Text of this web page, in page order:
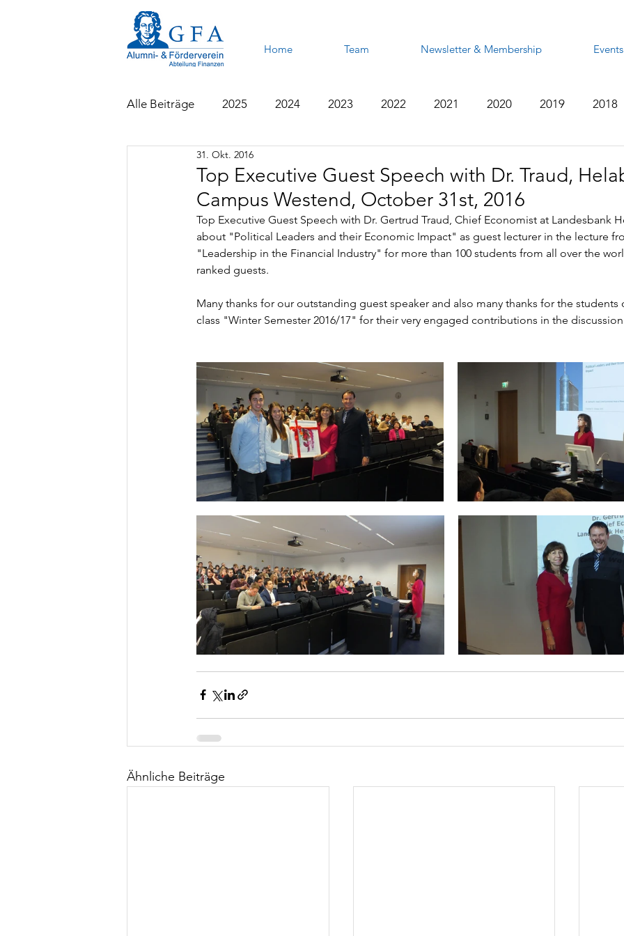
Home Team Newsletter & Membership Events
Alle Beiträge 2025 2024 2023 2022 2021 2020 2019 2018
2014
Top Executive Guest Speech with Dr. Traud,
Campus Westend, October 31st, 2016
31. Okt. 2016
Top Executive Guest Speech with Dr. Gertrud Traud, Chief Economist at Landesbank
about "Political Leaders and their Economic Impact" as guest lecturer in the lecture
"Leadership in the Financial Industry" for more than 100 students from all over the
ranked guests.
Many thanks for our outstanding guest speaker and also many thanks for the
class "Winter Semester 2016/17" for their very engaged contributions in the
Ähnliche Beiträge